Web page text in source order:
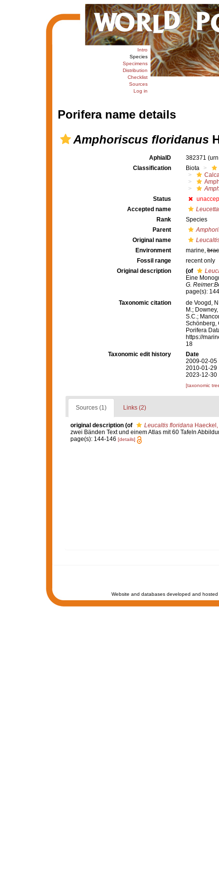
Intro
Species
Specimens
Distribution
Checklist
Sources
Log in
Porifera name details
Amphoriscus floridanus
AphiaID 382371
Classification
Biota
Status
Accepted name
Rank
Species
Parent
Original name
Environment
marine,
Fossil range
recent only
Original description
(of
Eine
G.
page(s):
Taxonomic citation
de Voogd,
M.;
S.C.;
Schönberg,
Porifera
https://
18
Taxonomic edit history
Date
2009-02-05
2010-01-29
2023-12-30
[taxonomic
Sources (1) Links (2)
original description (of Leucaltis floridanaHaeckel,
zwei Bänden Text und einem Atlas mit 60 Tafeln
page(s): 144-146 [details]
Website and databases developed and